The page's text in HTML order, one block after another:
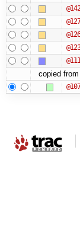
copied from